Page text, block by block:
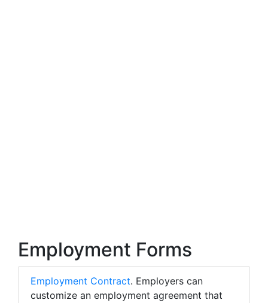
Employment Forms
Employment Contract. Employers can
customize an employment agreement that